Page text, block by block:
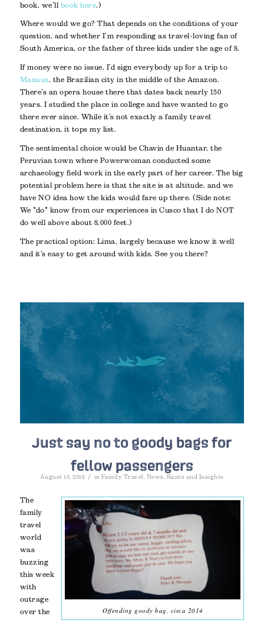
book, we’ll book here.)
Where would we go? That depends on the conditions of your
question, and whether I’m responding as travel-loving fan of
South America, or the father of three kids under the age of 8.
If money were no issue, I’d sign everybody up for a trip to
Manaus, the Brazilian city in the middle of the Amazon.
There’s an opera house there that dates back nearly 150
years. I studied the place in college and have wanted to go
there ever since. While it’s not exactly a family travel
destination, it tops my list.
The sentimental choice would be Chavin de Huantar, the
Peruvian town where Powerwoman conducted some
archaeology field work in the early part of her career. The big
potential problem here is that the site is at altitude, and we
have NO idea how the kids would fare up there. (Side note:
We *do* know from our experiences in Cusco that I do NOT
do well above about 8,000 feet.)
The practical option: Lima, largely because we know it well
and it’s easy to get around with kids. See you there?
Just say no to goody bags for
fellow passengers
August 10, 2016 / inFamily Travel News Rants and Insights
Offending goody bag, circa 2014
The
family
travel
world
was
buzzing
this week
with
outrage
over the